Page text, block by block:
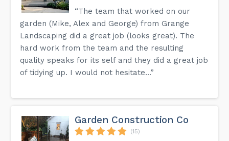
“The team that worked on our
garden (Mike, Alex and George) from Grange
Landscaping did a great job (looks great). The
hard work from the team and the resulting
quality speaks for its self and they did a great job
of tidying up. I would not hesitate...”
Garden Construction Co
(15)